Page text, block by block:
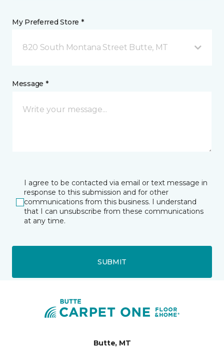
My Preferred Store *
820 South Montana Street Butte, MT
Message *
I agree to be contacted via email or text message in
response to this submission and for other
communications from this business. I understand
that I can unsubscribe from these communications
at any time.
SUBMIT
Butte, MT